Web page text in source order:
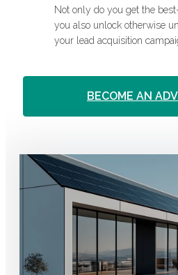
Not only do you get the
you also unlock otherwise
your lead acquisition
BECOME AN